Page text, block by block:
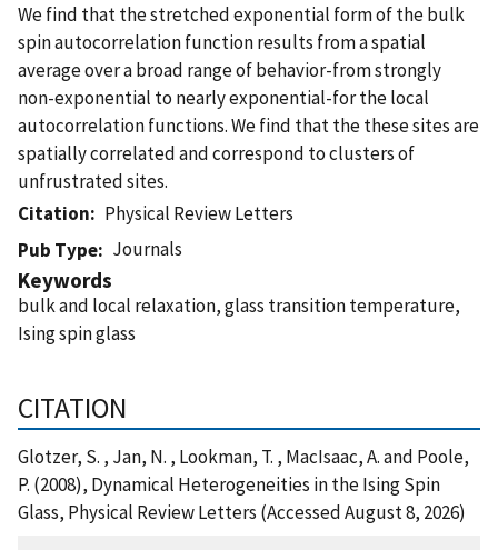
We find that the stretched exponential form of the bulk
spin autocorrelation function results from a spatial
average over a broad range of behavior-from strongly
non-exponential to nearly exponential-for the local
autocorrelation functions. We find that the these sites are
spatially correlated and correspond to clusters of
unfrustrated sites.
Citation
Physical Review Letters
Pub Type
Journals
Keywords
bulk and local relaxation, glass transition temperature,
Ising spin glass
CITATION
Glotzer, S. , Jan, N. , Lookman, T. , MacIsaac, A. and Poole,
P. (2008), Dynamical Heterogeneities in the Ising Spin
Glass, Physical Review Letters (Accessed August 8, 2026)